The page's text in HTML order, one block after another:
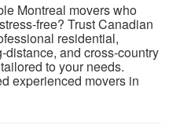
Montreal movers who
free? Trust Canadian
residential,
distance, and cross-country
to your needs.
experienced movers in